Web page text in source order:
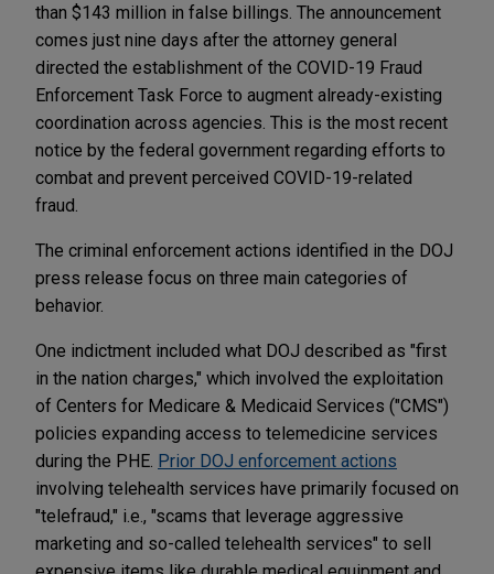
than $143 million in false billings. The announcement
comes just nine days after the attorney general
directed the establishment of the COVID-19 Fraud
Enforcement Task Force to augment already-existing
coordination across agencies. This is the most recent
notice by the federal government regarding efforts to
combat and prevent perceived COVID-19-related
fraud.
The criminal enforcement actions identified in the DOJ
press release focus on three main categories of
behavior.
One indictment included what DOJ described as "first
in the nation charges," which involved the exploitation
of Centers for Medicare & Medicaid Services ("CMS")
policies expanding access to telemedicine services
during the PHE. Prior DOJ enforcement actions
involving telehealth services have primarily focused on
"telefraud," i.e., "scams that leverage aggressive
marketing and so-called telehealth services" to sell